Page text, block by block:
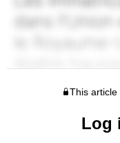
This article
Log